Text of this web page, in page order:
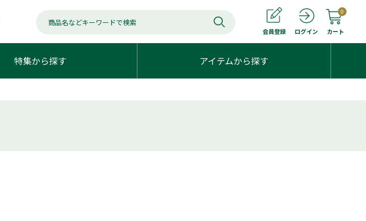
会員登録 ログイン
0
カート
特集から探す アイテムから探す